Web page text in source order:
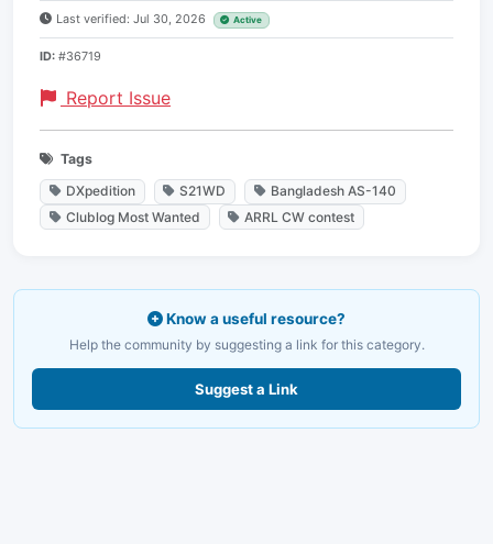
Last verified: Jul 30, 2026 Active
ID: #36719
Report Issue
Tags
DXpedition
S21WD
Bangladesh AS-140
Clublog Most Wanted
ARRL CW contest
Know a useful resource?
Help the community by suggesting a link for this category.
Suggest a Link